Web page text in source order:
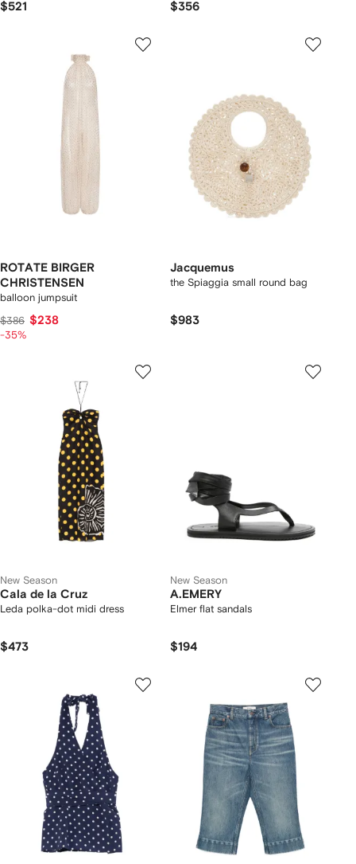
$521 $356
ROTATE BIRGER
CHRISTENSEN
balloon jumpsuit
$386 $238
-35%
Jacquemus
the Spiaggia small round bag
$983
New Season
Cala de la Cruz
Leda polka-dot midi dress
$473
New Season
A.EMERY
Elmer flat sandals
$194